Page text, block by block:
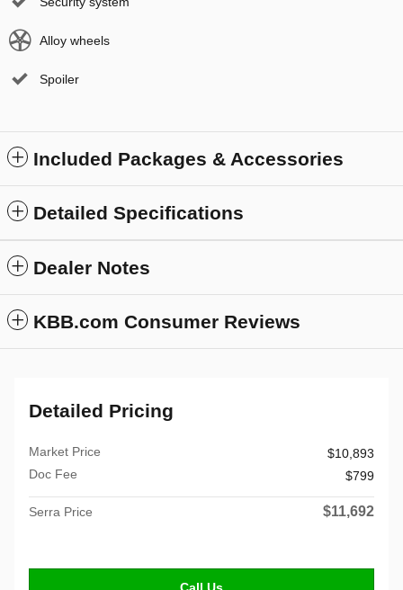
Alloy wheels
Spoiler
Included Packages & Accessories
Detailed Specifications
Dealer Notes
KBB.com Consumer Reviews
Detailed Pricing
Market Price
$10,893
Doc Fee
$799
Serra Price $11,692
Call Us